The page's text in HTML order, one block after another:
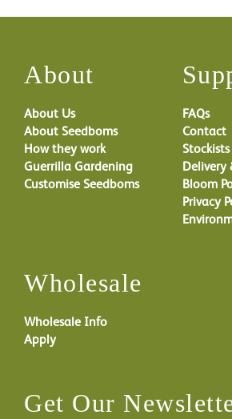
About
About Us
About Seedboms
How they work
Guerrilla Gardening
Customise Seedboms
FAQs
Contact
Stockists
Delivery
Bloom
Privacy
Wholesale
Wholesale Info
Apply
Get Our